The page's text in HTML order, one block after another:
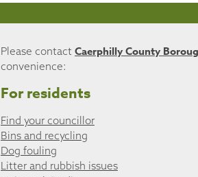
Please contact Caerphilly County
convenience:
For residents
Find your councillor
Bins and recycling
Dog fouling
Litter and rubbish issues